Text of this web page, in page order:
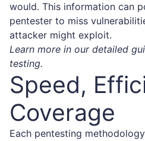
would. This information can
pentester to miss
attacker might exploit.
Learn more in our detailed
testing.
Speed,
Coverage
Each pentesting